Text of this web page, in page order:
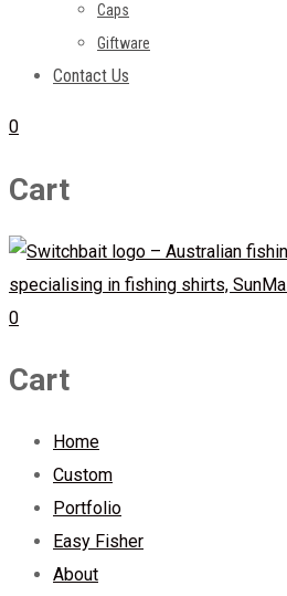
Caps
Giftware
Contact Us
0
Cart
0
Cart
Home
Custom
Portfolio
Easy Fisher
About